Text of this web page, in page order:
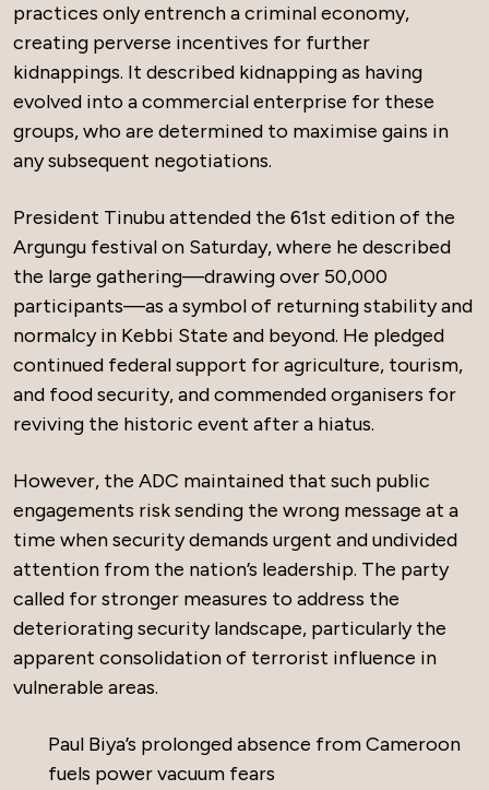
practices only entrench a criminal economy,
creating perverse incentives for further
kidnappings. It described kidnapping as having
evolved into a commercial enterprise for these
groups, who are determined to maximise gains in
any subsequent negotiations.
President Tinubu attended the 61st edition of the
Argungu festival on Saturday, where he described
the large gathering—drawing over 50,000
participants—as a symbol of returning stability and
normalcy in Kebbi State and beyond. He pledged
continued federal support for agriculture, tourism,
and food security, and commended organisers for
reviving the historic event after a hiatus.
However, the ADC maintained that such public
engagements risk sending the wrong message at a
time when security demands urgent and undivided
attention from the nation’s leadership. The party
called for stronger measures to address the
deteriorating security landscape, particularly the
apparent consolidation of terrorist influence in
vulnerable areas.
Paul Biya’s prolonged absence from Cameroon
fuels power vacuum fears